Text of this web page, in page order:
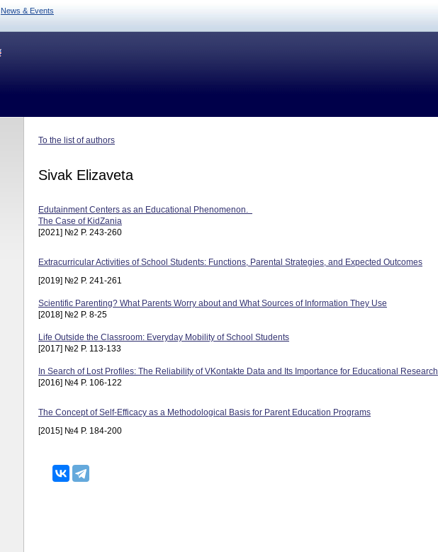
News & Events
To the list of authors
Sivak Elizaveta
Edutainment Centers as an Educational Phenomenon.
The Case of KidZania
[2021] №2 P. 243-260
Extracurricular Activities of School Students: Functions, Parental Strategies, and Expected Outcomes
[2019] №2 P. 241-261
Scientific Parenting? What Parents Worry about and What Sources of Information They Use
[2018] №2 P. 8-25
Life Outside the Classroom: Everyday Mobility of School Students
[2017] №2 P. 113-133
In Search of Lost Profiles: The Reliability of VKontakte Data and Its Importance for Educational Research
[2016] №4 P. 106-122
The Concept of Self-Efficacy as a Methodological Basis for Parent Education Programs
[2015] №4 P. 184-200